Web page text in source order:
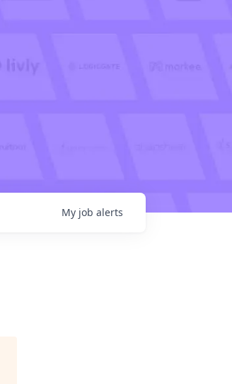
My job alerts